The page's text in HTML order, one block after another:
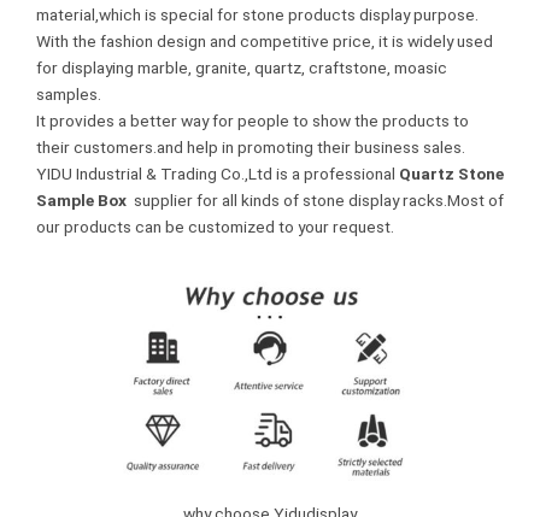
material,which is special for stone products display purpose.
With the fashion design and competitive price, it is widely used
for displaying marble, granite, quartz, craftstone, moasic
samples.
It provides a better way for people to show the products to
their customers.and help in promoting their business sales.
YIDU Industrial & Trading Co.,Ltd is a professional Quartz Stone
Sample Box supplier for all kinds of stone display racks.Most of
our products can be customized to your request.